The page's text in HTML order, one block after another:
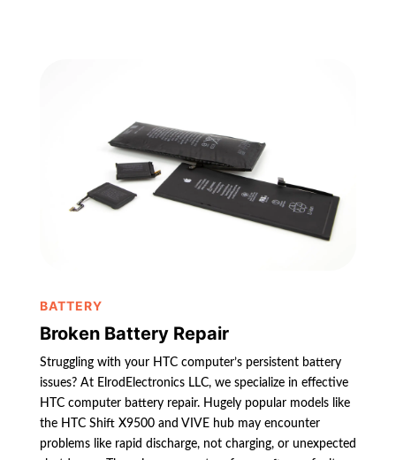
BATTERY
Broken Battery Repair
Struggling with your HTC computer’s persistent battery
issues? At ElrodElectronics LLC, we specialize in effective
HTC computer battery repair. Hugely popular models like
the HTC Shift X9500 and VIVE hub may encounter
problems like rapid discharge, not charging, or unexpected